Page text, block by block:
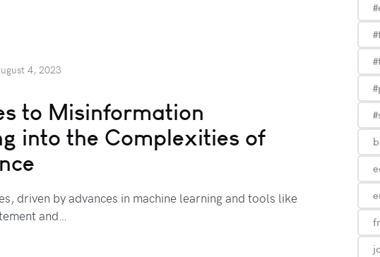
4, 2023
to Misinformation
into the Complexities of
driven by advances in machine learning and tools like
and…